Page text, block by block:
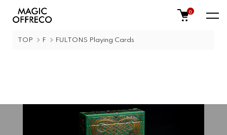
0
TOP F FULTONS Playing Cards